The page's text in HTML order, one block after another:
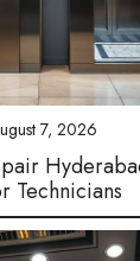
7, 2026
Technicians